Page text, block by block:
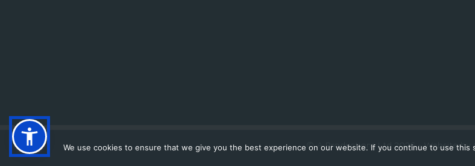
© A Productions Ltd 2026- Website by
We use cookies to ensure that we give you the best experience on our website. If you continue to use this